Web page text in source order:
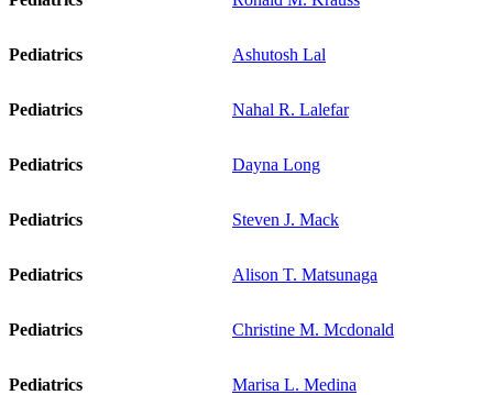
Pediatrics Ashutosh Lal
Pediatrics Nahal R. Lalefar
Pediatrics Dayna Long
Pediatrics Steven J. Mack
Pediatrics Alison T. Matsunaga
Pediatrics Christine M. Mcdonald
Pediatrics Marisa L. Medina